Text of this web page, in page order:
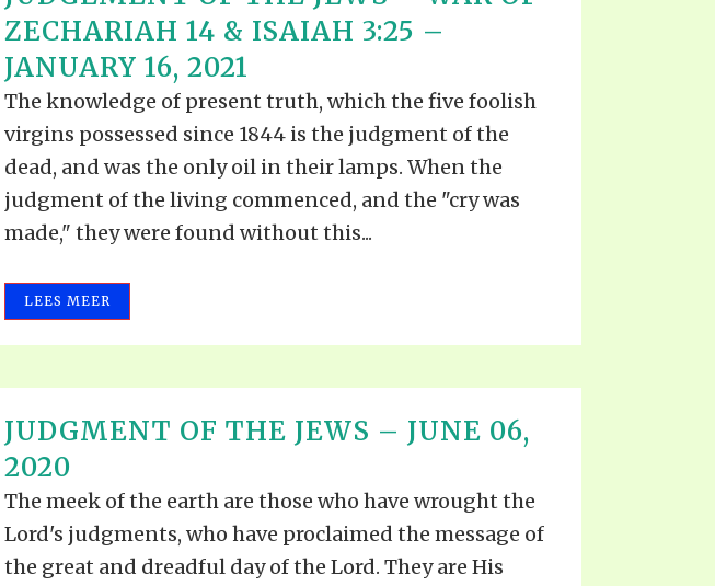
THE SHEPHERD’S ROD IN EPUB
FORMAT
SPIRIT OF PROPHECY EXCERPTS
LITERATURE
ALLE VIDEO'S
ZECHARIAH 14 & ISAIAH 3:25 –
JANUARY 16, 2021
The knowledge of present truth, which the five foolish
virgins possessed since 1844 is the judgment of the
dead, and was the only oil in their lamps. When the
judgment of the living commenced, and the "cry was
made," they were found without this...
LEES MEER
JUDGMENT OF THE JEWS – JUNE 06,
2020
The meek of the earth are those who have wrought the
Lord's judgments, who have proclaimed the message of
the great and dreadful day of the Lord. They are His